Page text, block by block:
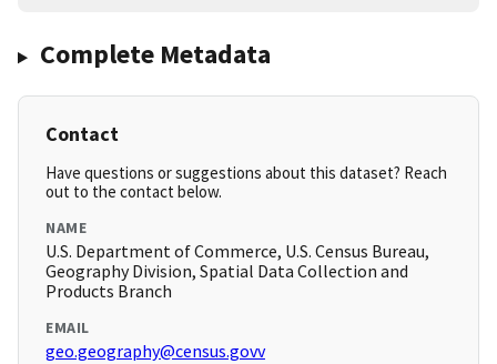
Complete Metadata
Contact
Have questions or suggestions about this dataset? Reach
out to the contact below.
NAME
U.S. Department of Commerce, U.S. Census Bureau,
Geography Division, Spatial Data Collection and
Products Branch
EMAIL
geo.geography@census.govv